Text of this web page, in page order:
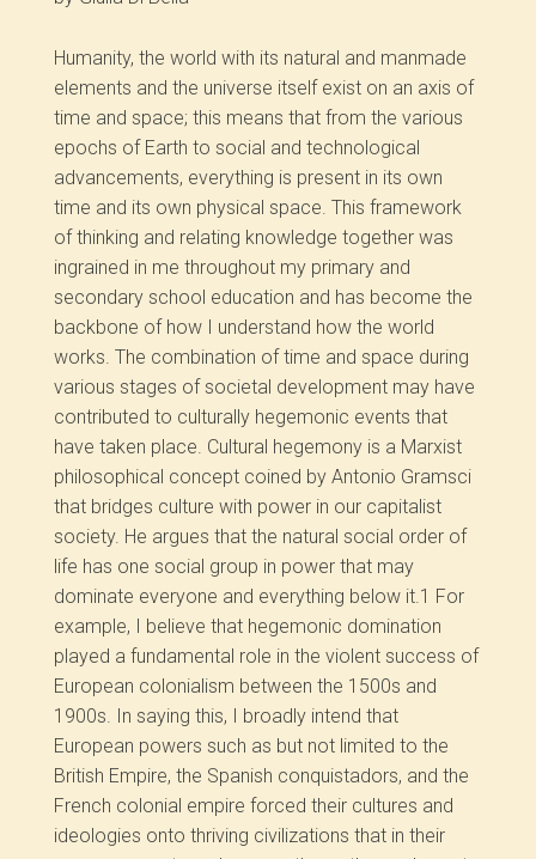
Humanity, the world with its natural and manmade
elements and the universe itself exist on an axis of
time and space; this means that from the various
epochs of Earth to social and technological
advancements, everything is present in its own
time and its own physical space. This framework
of thinking and relating knowledge together was
ingrained in me throughout my primary and
secondary school education and has become the
backbone of how I understand how the world
works. The combination of time and space during
various stages of societal development may have
contributed to culturally hegemonic events that
have taken place. Cultural hegemony is a Marxist
philosophical concept coined by Antonio Gramsci
that bridges culture with power in our capitalist
society. He argues that the natural social order of
life has one social group in power that may
dominate everyone and everything below it.1 For
example, I believe that hegemonic domination
played a fundamental role in the violent success of
European colonialism between the 1500s and
1900s. In saying this, I broadly intend that
European powers such as but not limited to the
British Empire, the Spanish conquistadors, and the
French colonial empire forced their cultures and
ideologies onto thriving civilizations that in their